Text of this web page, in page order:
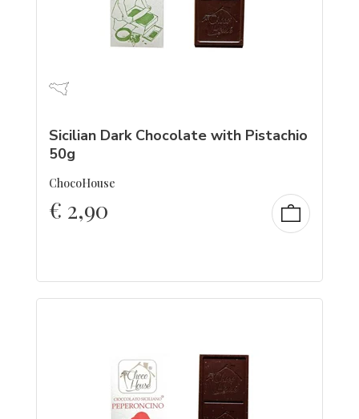
Sicilian Dark Chocolate with Pistachio
50g
ChocoHouse
€ 2,90